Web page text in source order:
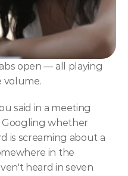
open — all playing
volume.
said in a meeting
Googling whether
is screaming about a
in the
heard in seven